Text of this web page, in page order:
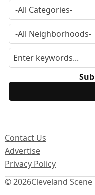
© 2026Cleveland Scene
Contact Us
Advertise
Privacy Policy